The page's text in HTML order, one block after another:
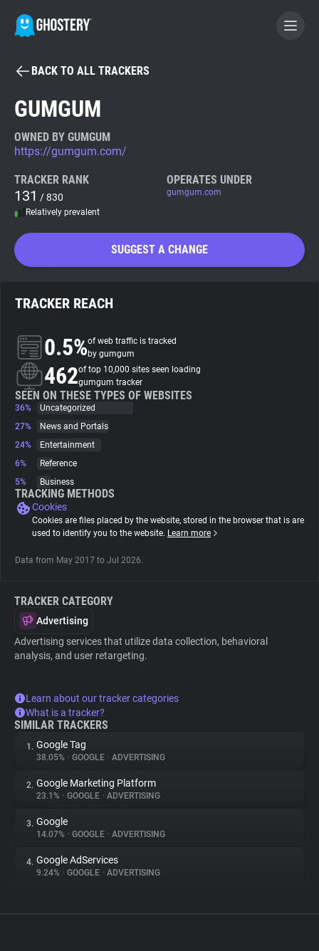
BECOME A CONTRIBUTOR
Tracker & Ad Blocker
WhoTracks.Me
Search
About
Trackers
Websites
Tracking Reach
BACK TO ALL TRACKERS
GUMGUM
OWNED BY GUMGUM
https://gumgum.com/
TRACKER RANK
131 / 830
Relatively prevalent
OPERATES UNDER
gumgum.com
SUGGEST A CHANGE
TRACKER REACH
0.5%of web traffic is tracked
by gumgum
462of top 10,000 sites seen loading
gumgum tracker
SEEN ON THESE TYPES OF WEBSITES
36%
Uncategorized
27%
News and Portals
24%
Entertainment
6%
Reference
5%
Business
TRACKING METHODS
Cookies
Cookies are files placed by the website, stored in the browser that is are
used to identify you to the website. Learn more
Data from May 2017 to Jul 2026.
TRACKER CATEGORY
Advertising
Advertising services that utilize data collection, behavioral
analysis, and user retargeting.
Learn about our tracker categories
What is a tracker?
SIMILAR TRACKERS
1. Google Tag
38.05% • GOOGLE • ADVERTISING
2. Google Marketing Platform
23.1% • GOOGLE • ADVERTISING
3. Google
14.07% • GOOGLE • ADVERTISING
4. Google AdServices
9.24% • GOOGLE • ADVERTISING